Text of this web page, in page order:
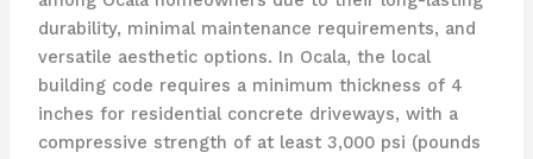
durability, minimal maintenance requirements, and
versatile aesthetic options. In Ocala, the local
building code requires a minimum thickness of 4
inches for residential concrete driveways, with a
compressive strength of at least 3,000 psi (pounds